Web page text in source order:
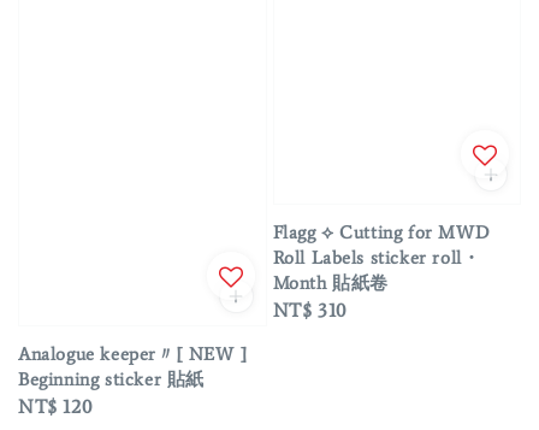
Analogue keeper〃[ NEW ]
Beginning sticker 貼紙
Regular
NT$ 120
Flagg ⟡ Cutting for MWD
Roll Labels sticker roll・
Month 貼紙卷
Regular
NT$ 310